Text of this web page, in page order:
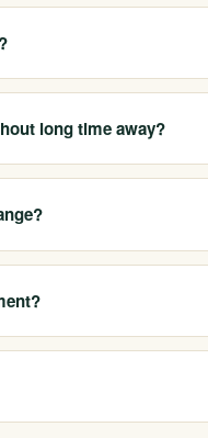
San Diego County and
of our California
long time away?
professionals. We can
sober companionship
treatment, PHP,
and reviewed as you
with most major
you commit to